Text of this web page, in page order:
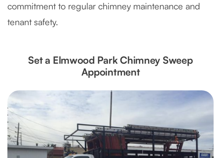
commitment to regular chimney maintenance and
tenant safety.
Set a Elmwood Park Chimney Sweep
Appointment